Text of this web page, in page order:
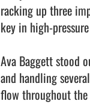
racking up three
key in high-
Ava Baggett stood
and handling
flow throughout